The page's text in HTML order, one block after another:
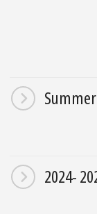
2024-